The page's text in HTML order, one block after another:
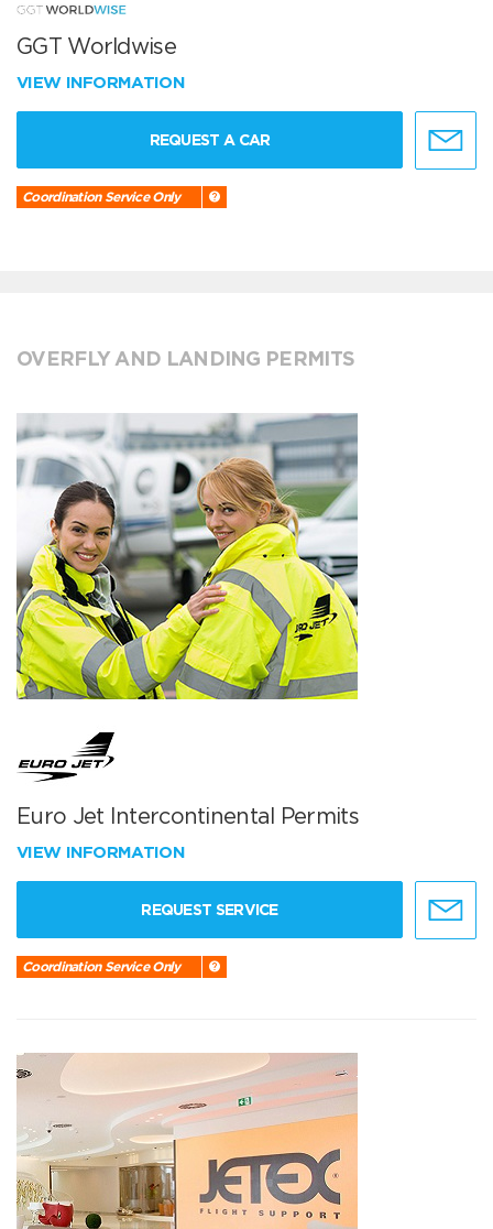
GGT Worldwise
VIEW INFORMATION
REQUEST A CAR
Coordination Service Only
OVERFLY AND LANDING PERMITS
Euro Jet Intercontinental Permits
VIEW INFORMATION
REQUEST SERVICE
Coordination Service Only